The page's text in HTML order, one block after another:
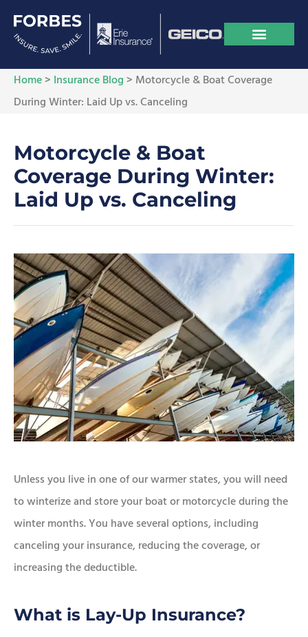
Home> Insurance Blog> Motorcycle & Boat Coverage
During Winter: Laid Up vs. Canceling
Motorcycle & Boat
Coverage During Winter:
Laid Up vs. Canceling
Unless you live in one of our warmer states, you will need
to winterize and store your boat or motorcycle during the
winter months. You have several options, including
canceling your insurance, reducing the coverage, or
increasing the deductible.
What is Lay-Up Insurance?